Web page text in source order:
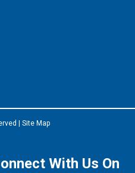
Site Map
With Us On